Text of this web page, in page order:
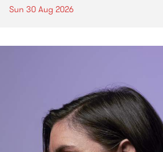
Sun 30 Aug 2026